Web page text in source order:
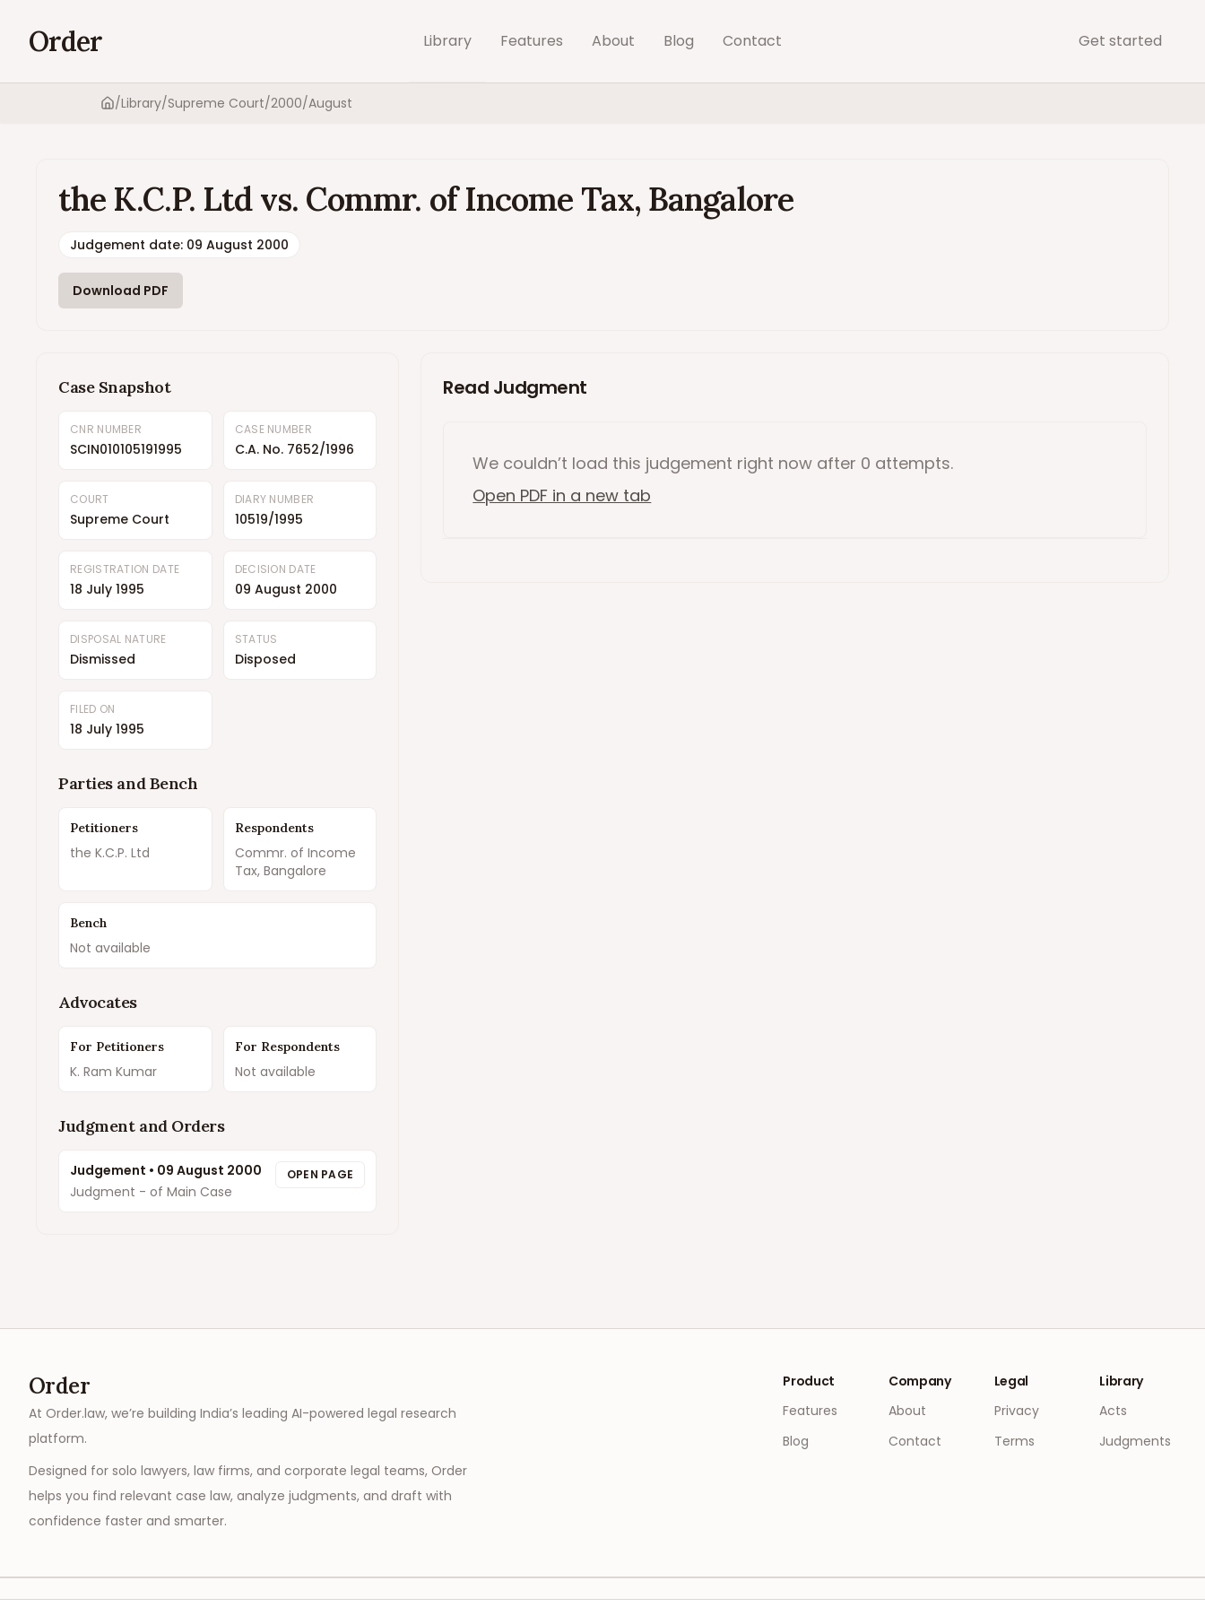
Order Library Features About Blog Contact Get started
Home
/Library/Supreme Court/2000/August
the K.C.P. Ltd vs. Commr. of Income Tax, Bangalore
Judgement date: 09 August 2000
Download PDF
Case Snapshot
CNR NUMBER
SCIN010105191995
CASE NUMBER
C.A. No. 7652/1996
COURT
Supreme Court
DIARY NUMBER
10519/1995
REGISTRATION DATE
18 July 1995
DECISION DATE
09 August 2000
DISPOSAL NATURE
Dismissed
STATUS
Disposed
FILED ON
18 July 1995
Parties and Bench
Petitioners
the K.C.P. Ltd
Respondents
Commr. of Income
Tax, Bangalore
Bench
Not available
Advocates
For Petitioners
K. Ram Kumar
For Respondents
Not available
Judgment and Orders
Judgement • 09 August 2000
Judgment - of Main Case
OPEN PAGE
Read Judgment
We couldn’t load this judgement right now after 0 attempts.
Open PDF in a new tab
Order
At Order.law, we’re building India’s leading AI-powered legal research
platform.
Designed for solo lawyers, law firms, and corporate legal teams, Order
helps you find relevant case law, analyze judgments, and draft with
confidence faster and smarter.
Product
Features
Blog
Company
About
Contact
Legal
Privacy
Terms
Library
Acts
Judgments